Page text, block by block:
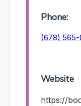
Phone:
(678) 565-
Website
https://